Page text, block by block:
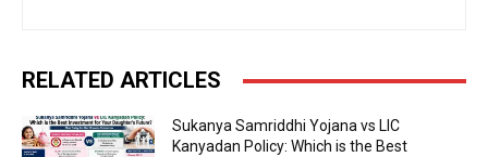
RELATED ARTICLES
Sukanya Samriddhi Yojana vs LIC
Kanyadan Policy: Which is the Best